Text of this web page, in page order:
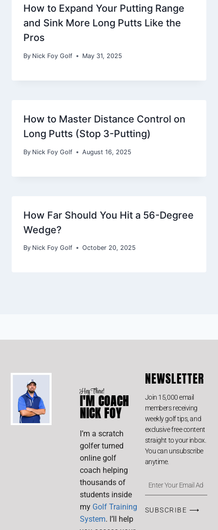
How to Expand Your Putting Range
and Sink More Long Putts Like the
Pros
By Nick Foy Golf May 31, 2025
How to Master Distance Control on
Long Putts (Stop 3-Putting)
By Nick Foy Golf August 16, 2025
How Far Should You Hit a 56-Degree
Wedge?
By Nick Foy Golf October 20, 2025
Hey There!
I'M COACH
NICK FOY
I’m a scratch
golfer turned
online golf
coach helping
thousands of
students inside
my Golf Training
System. I’ll help
NEWSLETTER
Join 15,000 email
members receiving
weekly golf tips, and
exclusive free content
straight to your inbox.
You can unsubscribe
anytime.
SUBSCRIBE ⟶